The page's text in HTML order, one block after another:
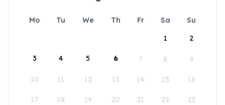
Mo Tu We Th Fr Sa
Su
1
2
3 4 5 6 7 8 9
10 11 12 13 14 15 16
17 18 19 20 21 22 23